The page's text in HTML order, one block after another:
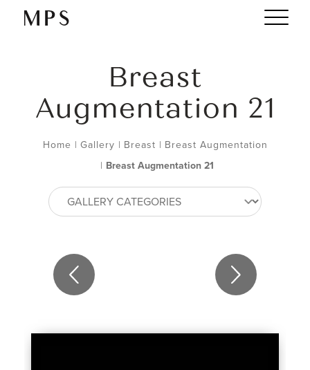
Breast
Augmentation 21
Home | Gallery | Breast | Breast Augmentation
| Breast Augmentation 21